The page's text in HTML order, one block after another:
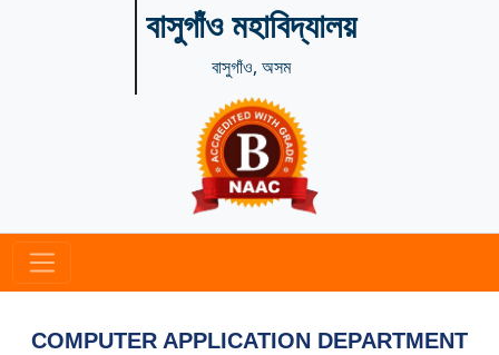
বাসুগাঁও মহাবিদ্যালয়
বাসুগাঁও, অসম
COMPUTER APPLICATION DEPARTMENT